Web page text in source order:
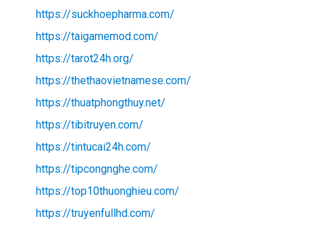
https://suckhoepharma.com/
https://taigamemod.com/
https://tarot24h.org/
https://thethaovietnamese.com/
https://thuatphongthuy.net/
https://tibitruyen.com/
https://tintucai24h.com/
https://tipcongnghe.com/
https://top10thuonghieu.com/
https://truyenfullhd.com/